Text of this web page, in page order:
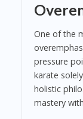
One of the
pressure
karate
holistic
mastery